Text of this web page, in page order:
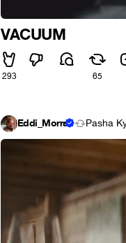
VACUUM
293 65
Eddi_Morra Pasha